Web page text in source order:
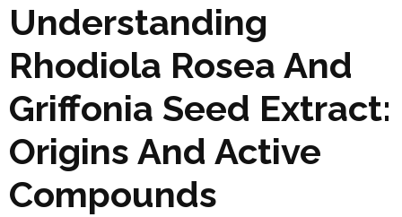
Understanding
Rhodiola Rosea And
Griffonia Seed Extract:
Origins And Active
Compounds